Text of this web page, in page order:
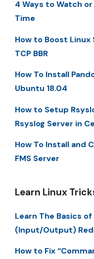
4 Ways to Watch
Time
How to Boost
TCP BBR
How To Install
Ubuntu 18.04
How to Setup
Rsyslog Server in
How To Install and
FMS Server
Learn Linux
Learn The Basics
(Input/Output)
How to Fix